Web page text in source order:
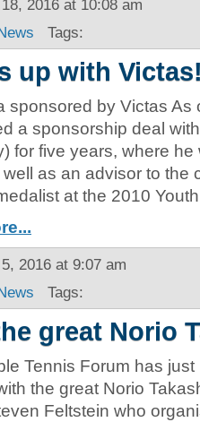
2016 at 10:08 am
Tags:
up with
sponsored by Victas As
a sponsorship deal
for five years, where
as an advisor to the
at the 2010
2016 at 9:07 am
Tags:
great Norio
Tennis Forum has
the great Norio
Feltstein who